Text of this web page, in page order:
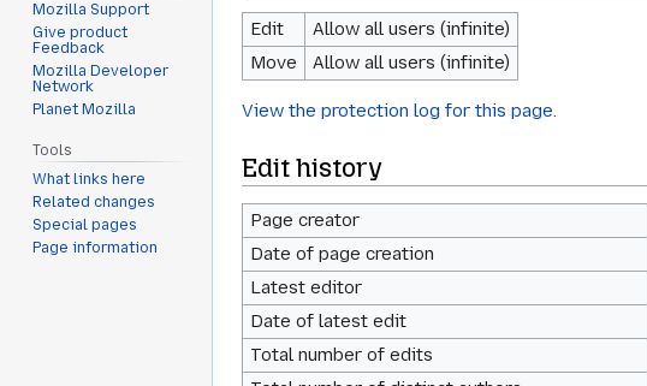
Edit
Allow all users (infinite)
Move
Allow all users (infinite)
View the protection log for this page.
Edit history
Page creator
Date of page creation
Latest editor
Date of latest edit
Total number of edits
Mozilla Support
Give product
Feedback
Mozilla Developer
Network
Planet Mozilla
Tools
What links here
Related changes
Special pages
Page information